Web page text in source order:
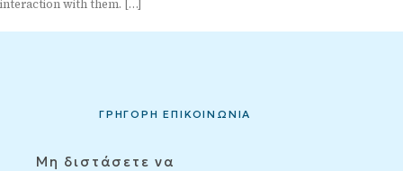
interaction with them. […]
ΓΡΗΓΟΡΗ ΕΠΙΚΟΙΝΩΝΙΑ
Μη διστάσετε να